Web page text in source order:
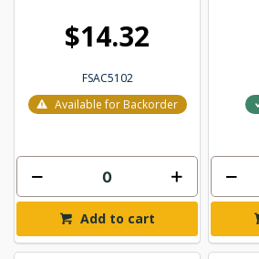
$14.32
FSAC5102
Available for Backorder
Add to cart